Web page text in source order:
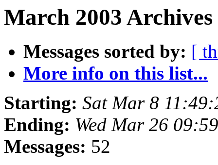
March 2003
Messages sorted by: [
More info on this list...
Starting: Sat Mar 8
Ending: Wed Mar 26
Messages: 52